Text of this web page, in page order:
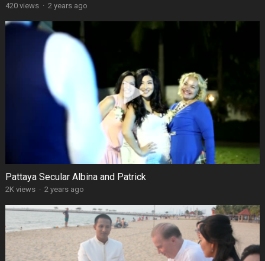
420 views · 2 years ago
Pattaya Secular Albina and Patrick
2K views · 2 years ago